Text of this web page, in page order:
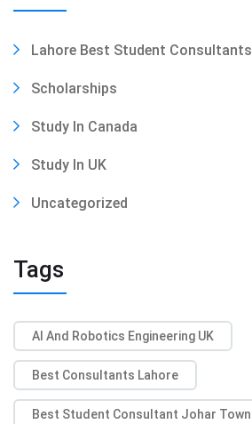
Lahore Best Student Consultants
Scholarships
Study In Canada
Study In UK
Uncategorized
Tags
AI And Robotics Engineering UK
Best Consultants Lahore
Best Student Consultant Johar Town